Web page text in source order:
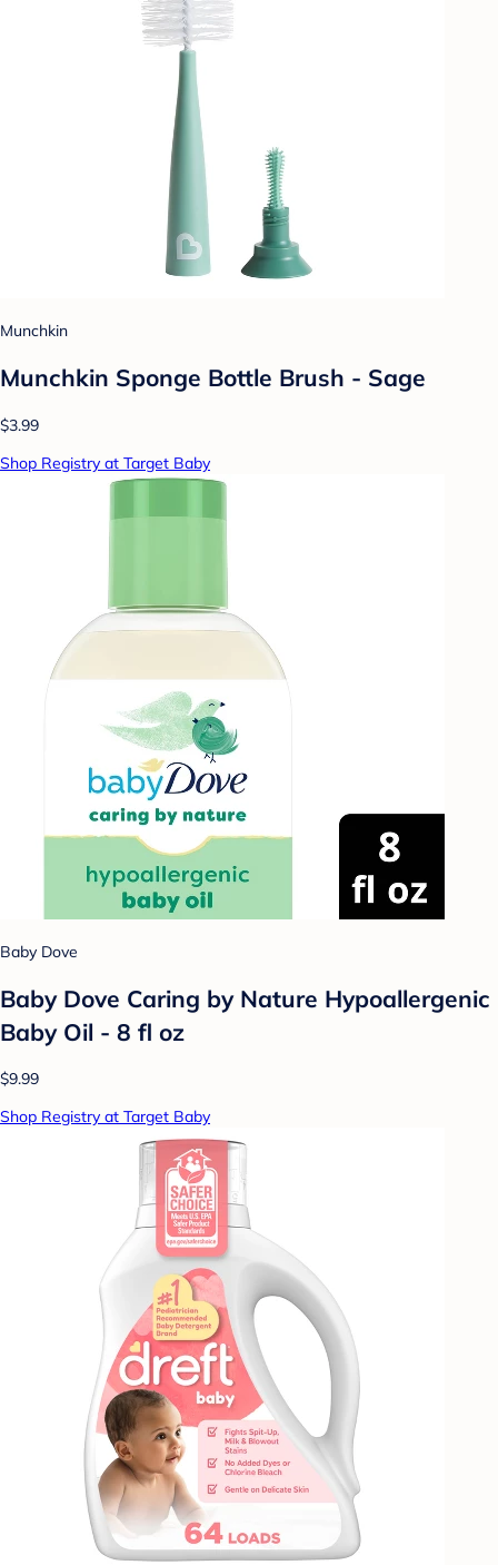
Munchkin
Munchkin Sponge Bottle Brush - Sage
$3.99
Shop Registry at Target Baby
Baby Dove
Baby Dove Caring by Nature Hypoallergenic
Baby Oil - 8 fl oz
$9.99
Shop Registry at Target Baby